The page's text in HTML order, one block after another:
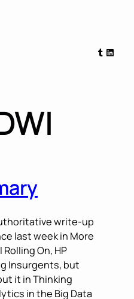
Tumblr
write-up
last week in More
On, HP
Insurgents, but
it in Thinking
in the Big Data